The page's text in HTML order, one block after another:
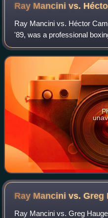
Ray Mancini vs.
Ray Mancini vs. Héctor
'89, was a professional
6, 1989, for the inaugural
Ray Mancini vs. Greg
Ray Mancini vs. Greg